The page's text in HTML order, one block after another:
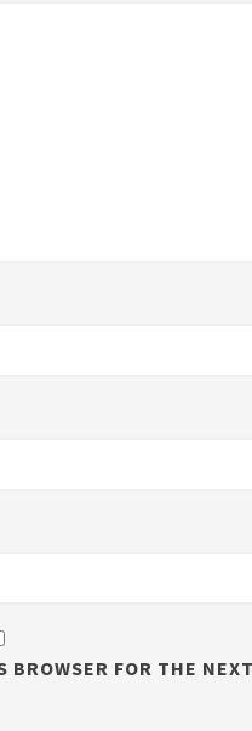
FOR THE